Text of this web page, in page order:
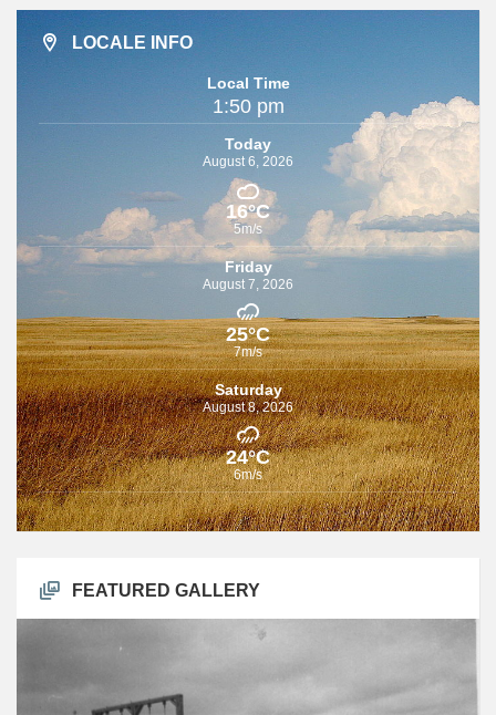
LOCALE INFO
Local Time
1:50 pm
Today
August 6, 2026
16°C
5m/s
Friday
August 7, 2026
25°C
7m/s
Saturday
August 8, 2026
24°C
6m/s
FEATURED GALLERY